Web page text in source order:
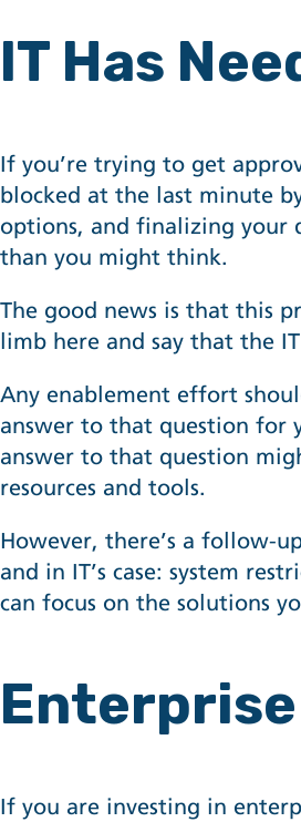
IT Has
If you’re trying to get
blocked at the last minute
options, and finalizing your
than you might think.
The good news is that this
limb here and say that the
Any enablement effort
answer to that question for
answer to that question
resources and tools.
However, there’s a follow-
and in IT’s case: system
can focus on the solutions
If you are investing in